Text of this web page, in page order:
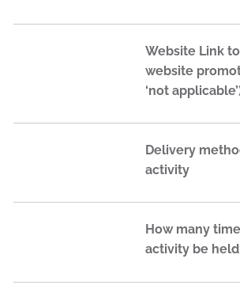
Website Link
website
‘not
Delivery
activity
How many
activity be held